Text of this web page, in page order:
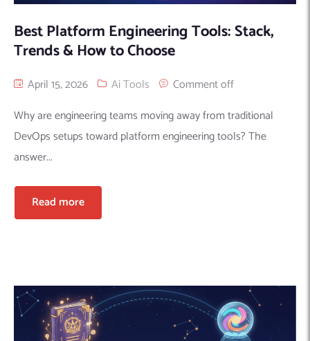
Best Platform Engineering Tools: Stack,
Trends & How to Choose
April 15, 2026 Ai Tools
Comment off
Why are engineering teams moving away from traditional
DevOps setups toward platform engineering tools? The
answer...
Read more